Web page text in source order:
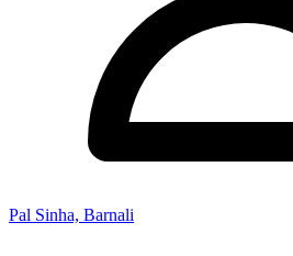
Pal Sinha, Barnali